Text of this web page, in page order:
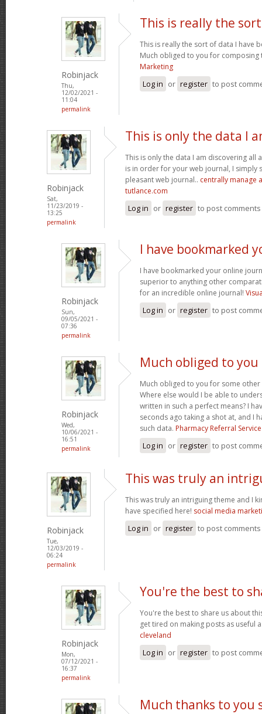
Robinjack
Thu,
12/02/2021 -
11:04
permalink
This is really the
This is really the sort of data I have
Much obliged to you for composing
Marketing
Log in or register to post
Robinjack
Sat,
11/23/2019 -
13:25
permalink
This is only the data I
This is only the data I am discovering all
is in order for your web journal, I simply
pleasant web journal.. centrally manage
tutlance.com
Log in or register to post comments
Robinjack
Sun,
09/05/2021 -
07:36
permalink
I have bookmarked
I have bookmarked your online
superior to anything other
for an incredible online journal!
Log in or register to post
Robinjack
Wed,
10/06/2021 -
16:51
permalink
Much obliged to you
Much obliged to you for some
Where else would I be able to
written in such a perfect means? I
seconds ago taking a shot at, and I
such data. Pharmacy Referral Service
Log in or register to post
Robinjack
Tue,
12/03/2019 -
06:24
permalink
This was truly an
This was truly an intriguing theme and I
have specified here! social media
Log in or register to post comments
Robinjack
Mon,
07/12/2021 -
16:37
permalink
You're the best to
You're the best to share us about
get tired on making posts as useful
cleveland
Log in or register to post
Much thanks to you